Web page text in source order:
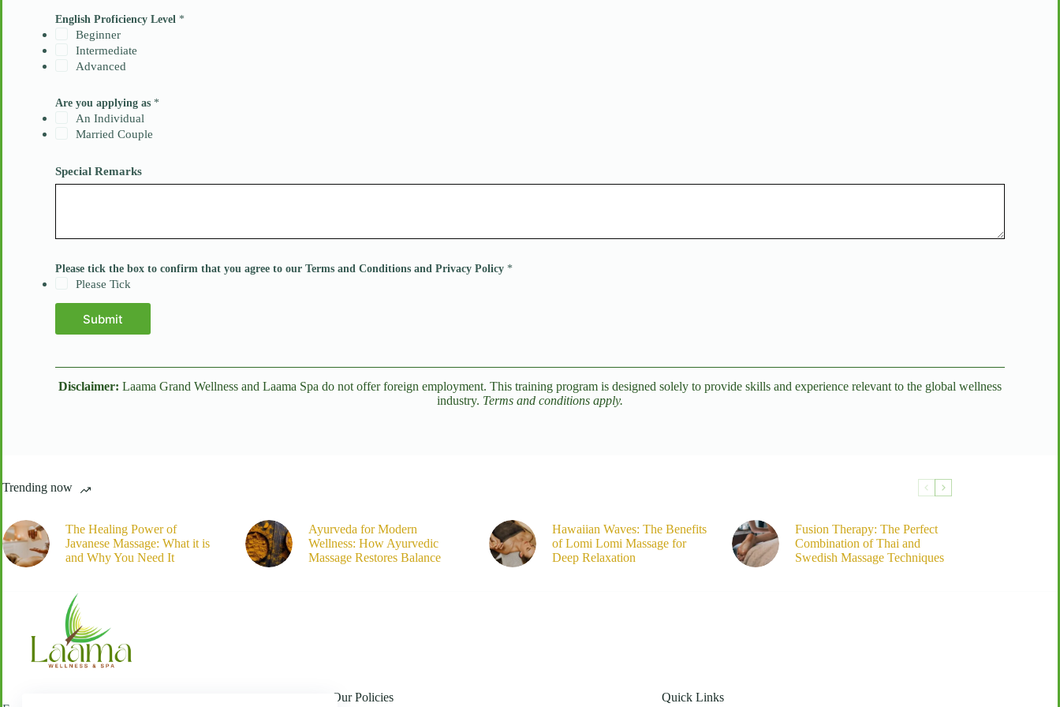
I
s
t
English Proficiency Level*
Beginner
Intermediate
Advanced
Are you applying as*
An Individual
Married Couple
Special Remarks
Please tick the box to confirm that you agree to our Terms and Conditions and Privacy Policy*
Please Tick
Submit
Disclaimer: Laama Grand Wellness and Laama Spa do not offer foreign employment. This training program is designed solely to provide skills and experience relevant to the global wellness
industry. Terms and conditions apply.
Trending now
The Healing Power of
Javanese Massage: What it is
and Why You Need It
Ayurveda for Modern
Wellness: How Ayurvedic
Massage Restores Balance
Hawaiian Waves: The Benefits
of Lomi Lomi Massage for
Deep Relaxation
Fusion Therapy: The Perfect
Combination of Thai and
Swedish Massage Techniques
Our Policies Quick Links